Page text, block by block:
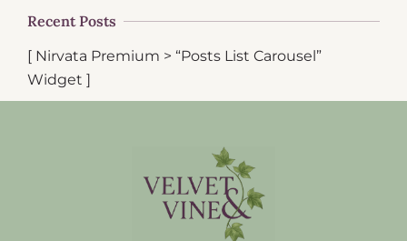
Recent Posts
[ Nirvata Premium > “Posts List Carousel”
Widget ]